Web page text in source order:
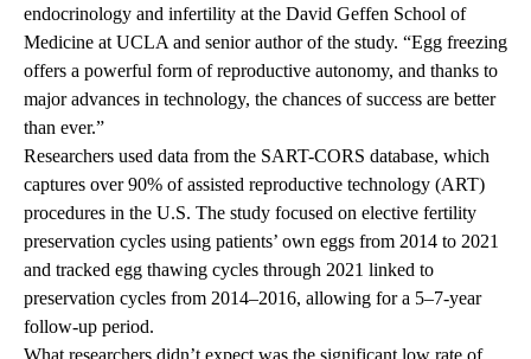
endocrinology and infertility at the David Geffen School of
Medicine at UCLA and senior author of the study. “Egg freezing
offers a powerful form of reproductive autonomy, and thanks to
major advances in technology, the chances of success are better
than ever.”
Researchers used data from the SART-CORS database, which
captures over 90% of assisted reproductive technology (ART)
procedures in the U.S. The study focused on elective fertility
preservation cycles using patients’ own eggs from 2014 to 2021
and tracked egg thawing cycles through 2021 linked to
preservation cycles from 2014–2016, allowing for a 5–7-year
follow-up period.